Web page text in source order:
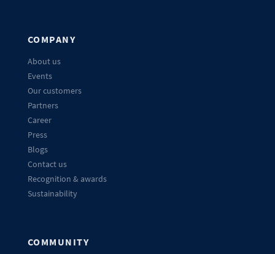
COMPANY
About us
Events
Our customers
Partners
Career
Press
Blogs
Contact us
Recognition & awards
Sustainability
COMMUNITY